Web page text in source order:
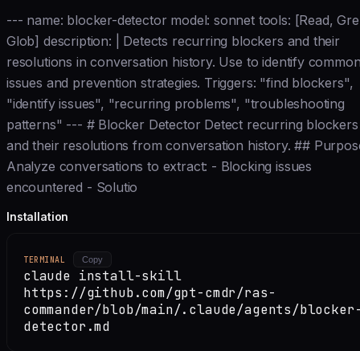
--- name: blocker-detector model: sonnet tools: [Read,
Glob] description: | Detects recurring blockers and their
resolutions in conversation history. Use to identify
issues and prevention strategies. Triggers: "find blockers",
"identify issues", "recurring problems", "troubleshooting
patterns" --- # Blocker Detector Detect recurring blockers
and their resolutions from conversation history. ##
Analyze conversations to extract: - Blocking issues
encountered - Solutio
Installation
TERMINAL Copy
claude install-skill
https://github.com/gpt-cmdr/ras-
commander/blob/main/.claude/agents/
detector.md